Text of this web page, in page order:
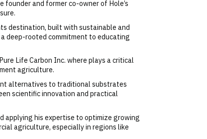
and former co-owner of Hole’s
destination, built with sustainable and
deep-rooted commitment to educating
Life Carbon Inc. where plays a critical
agriculture.
alternatives to traditional substrates
scientific innovation and practical
applying his expertise to optimize growing
agriculture, especially in regions like